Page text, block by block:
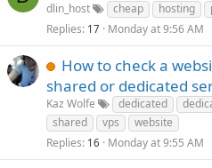
dlin_host cheap hosting
Replies 17 Monday at 9:56 AM
How to check a
shared or dedicated
Kaz Wolfe dedicated
shared
vps
website
Replies 16 Monday at 9:55 AM